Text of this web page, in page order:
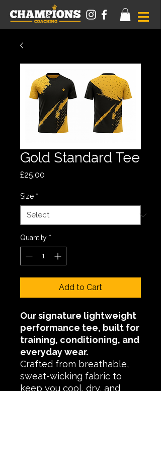
Gold Standard Tee
£25.00
Size *
Quantity *
Add to Cart
Our signature lightweight
performance tee, built for
training, conditioning, and
everyday wear.
Crafted from breathable,
sweat-wicking fabric to
keep you cool, dry, and